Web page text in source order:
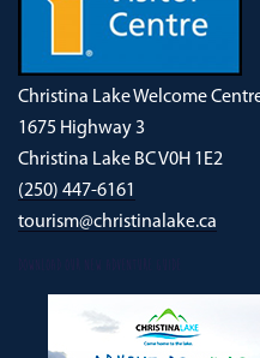
Christina Lake Welcome
1675 Highway 3
Christina Lake BC V0H 1E2
(250) 447-6161
tourism@christinalake.ca
DOWNLOAD OUR NEW ADVENTURE GUIDE